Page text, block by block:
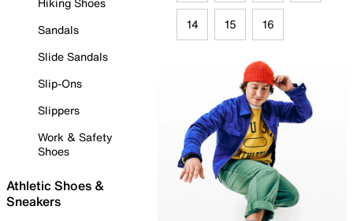
Sandals
Slide Sandals
Slip-Ons
Slippers
Work & Safety
Shoes
Athletic Shoes &
Sneakers
14 15 16